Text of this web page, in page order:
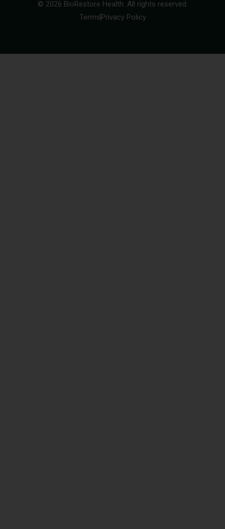
© 2026 BioRestore Health. All rights reserved.
TermsPrivacy Policy